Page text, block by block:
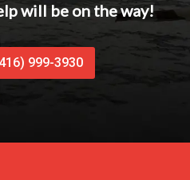
will be on the way!
999-3930